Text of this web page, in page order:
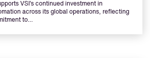
VSI’s continued investment in
across its global operations, reflecting
to…